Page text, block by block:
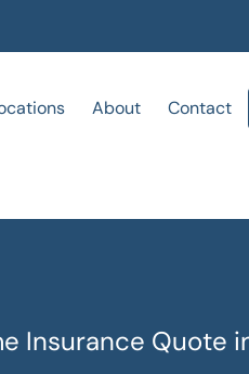
About Contact
Insurance Quote